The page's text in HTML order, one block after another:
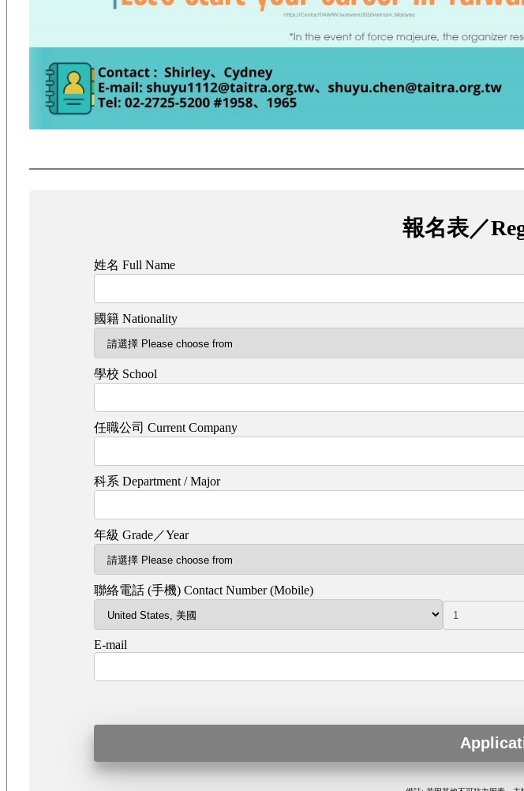
報名表／
姓名 Full Name
國籍 Nationality
學校 School
任職公司 Current Company
科系 Department / Major
年級 Grade／Year
聯絡電話 (手機) Contact Number (Mobile)
E-mail